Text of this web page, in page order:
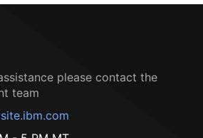
please contact the
team